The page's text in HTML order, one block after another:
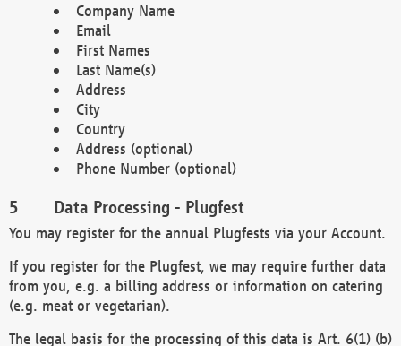
Company Name
Email
First Names
Last Name(s)
Address
City
Country
Address (optional)
Phone Number (optional)
Data Processing - Plugfest
You may register for the annual Plugfests via your Account.
If you register for the Plugfest, we may require further data
from you, e.g. a billing address or information on catering
(e.g. meat or vegetarian).
The legal basis for the processing of this data is Art. 6(1) (b)